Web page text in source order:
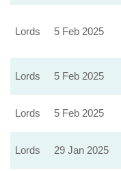
Lords 5 Feb 2025
Lords 5 Feb 2025
Lords 5 Feb 2025
Lords 29 Jan 2025